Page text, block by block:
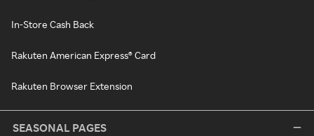
In-Store Cash Back
Rakuten American Express® Card
Rakuten Browser Extension
SEASONAL PAGES